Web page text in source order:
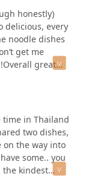
honestly)
delicious, every
noodle dishes
get me
great
time in Thailand
two dishes,
on the way into
some.. you
the kindest